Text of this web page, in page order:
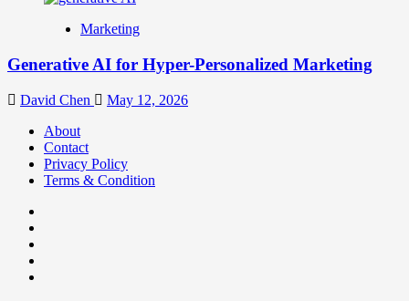
Marketing
Generative AI for Hyper-Personalized Marketing
David Chen
May 12, 2026
About
Contact
Privacy Policy
Terms & Condition